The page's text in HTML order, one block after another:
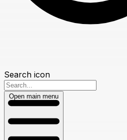
Search icon
Open main menu